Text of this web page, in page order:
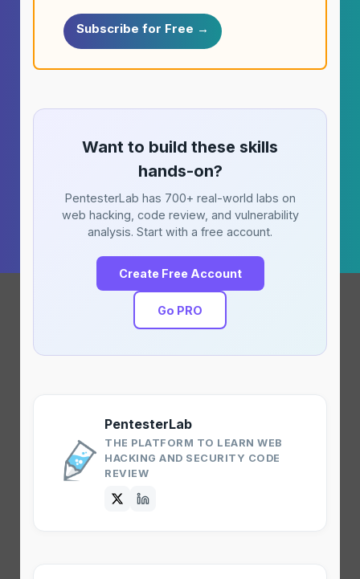
Subscribe for Free →
Want to build these skills
hands-on?
PentesterLab has 700+ real-world labs on
web hacking, code review, and vulnerability
analysis. Start with a free account.
Create Free Account
Go PRO
PentesterLab
THE PLATFORM TO LEARN WEB
HACKING AND SECURITY CODE
REVIEW